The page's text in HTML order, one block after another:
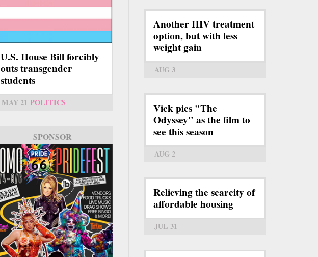
U.S. House Bill forcibly
outs transgender
students
MAY 21 POLITICS
SPONSOR
Another HIV treatment
option, but with less
weight gain
AUG 3
Vick pics "The
Odyssey" as the film to
see this season
AUG 2
Relieving the scarcity of
affordable housing
JUL 31